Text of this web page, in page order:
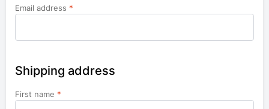
Email address *
Shipping address
First name *